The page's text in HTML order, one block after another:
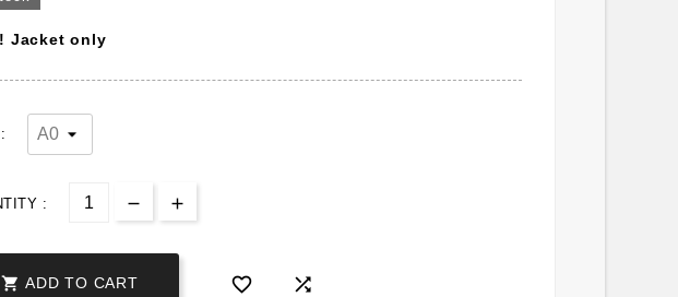
Jacket only
:
 ADD TO CART  